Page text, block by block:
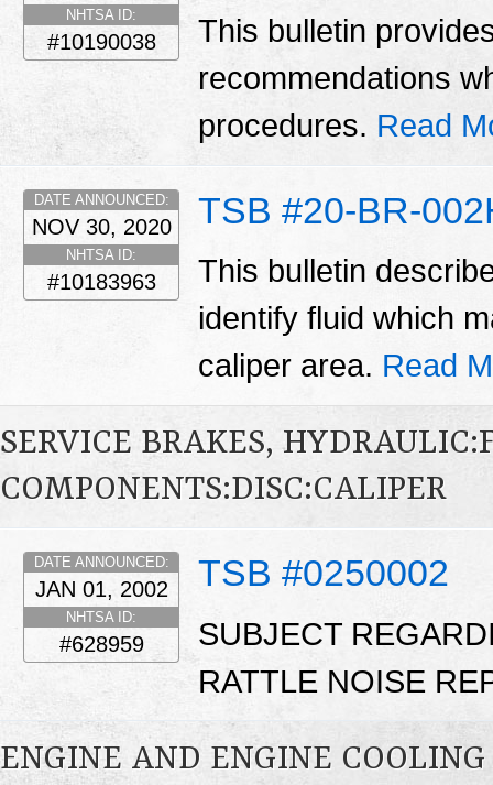
NHTSA ID:
#10190038
This bulletin
recommendations
procedures. Read
TSB #20-BR-
DATE ANNOUNCED:
NOV 30, 2020
NHTSA ID:
#10183963
This bulletin
identify fluid which
caliper area. Read
SERVICE BRAKES,
COMPONENTS:DISC:CALIPER
TSB #0250002
DATE ANNOUNCED:
JAN 01, 2002
NHTSA ID:
#628959
SUBJECT
RATTLE NOISE
ENGINE AND ENGINE COOLING